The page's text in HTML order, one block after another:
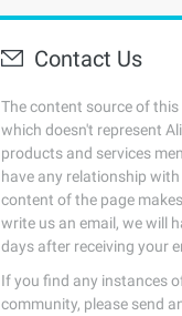
Contact Us
The content source of
which doesn't represent
products and services
have any relationship
content of the page
write us an email, we will
days after receiving your
If you find any instances
community, please send